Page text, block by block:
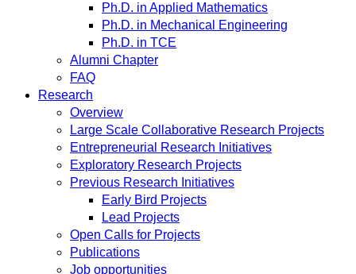
Ph.D. in Applied Mathematics
Ph.D. in Mechanical Engineering
Ph.D. in TCE
Alumni Chapter
FAQ
Research
Overview
Large Scale Collaborative Research Projects
Entrepreneurial Research Initiatives
Exploratory Research Projects
Previous Research Initiatives
Early Bird Projects
Lead Projects
Open Calls for Projects
Publications
Job opportunities